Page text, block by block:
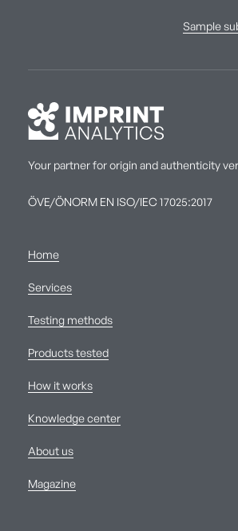
Sample
Your partner for origin and authenticity
ÖVE/ÖNORM EN ISO/IEC 17025:2017
Home
Services
Testing methods
Products tested
How it works
Knowledge center
About us
Magazine